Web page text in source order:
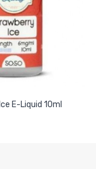
E-Liquid 10ml